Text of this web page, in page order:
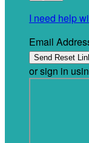
I need help
Email
or sign in